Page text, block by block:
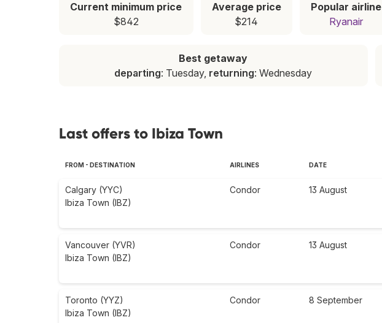
Current minimum price
$842
Average price
$214
Popular airline
Ryanair
Best getaway
departing: Tuesday, returning: Wednesday
Last offers to Ibiza Town
FROM - DESTINATION AIRLINES DATE
Calgary (YYC)
Ibiza Town (IBZ)
Condor 13 August
Vancouver (YVR)
Ibiza Town (IBZ)
Condor 13 August
Toronto (YYZ)
Ibiza Town (IBZ)
Condor 8 September